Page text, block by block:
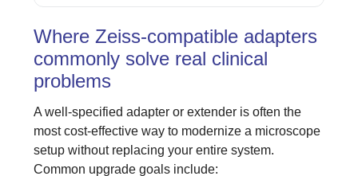
Where Zeiss-compatible adapters
commonly solve real clinical
problems
A well-specified adapter or extender is often the
most cost-effective way to modernize a microscope
setup without replacing your entire system.
Common upgrade goals include: